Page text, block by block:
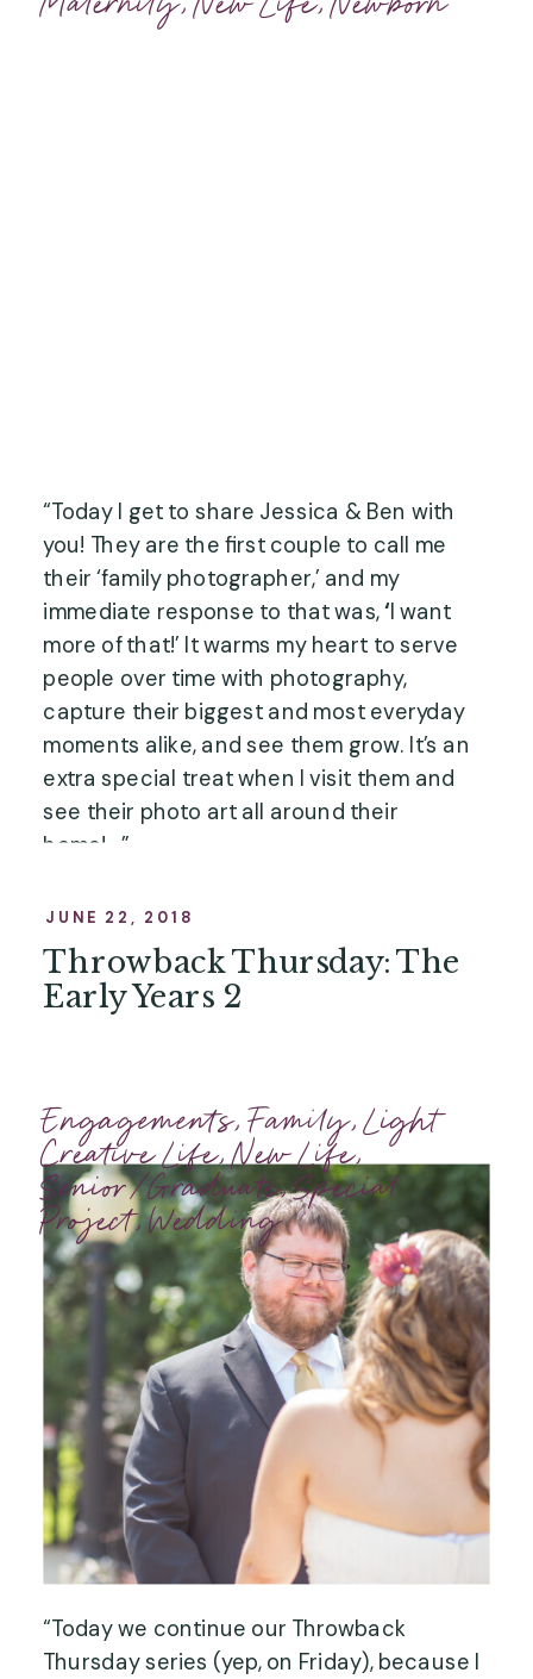
“Today I get to share Jessica & Ben with
you! They are the first couple to call me
their ‘family photographer,’ and my
immediate response to that was, ‘I want
more of that!’ It warms my heart to serve
people over time with photography,
capture their biggest and most everyday
moments alike, and see them grow. It’s an
extra special treat when I visit them and
see their photo art all around their
home!…”
Throwback Thursday: The
Early Years 2
“Today we continue our Throwback
Thursday series (yep, on Friday), because I
JUNE 22, 2018
Engagements,Family,Light
Creative Life,New Life,
Senior/Graduate,Special
Project,Wedding